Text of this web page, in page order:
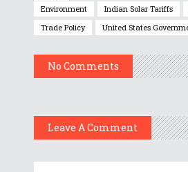
Environment
Indian Solar Tariffs
Trade Policy
United States
No Comments
Leave A Comment